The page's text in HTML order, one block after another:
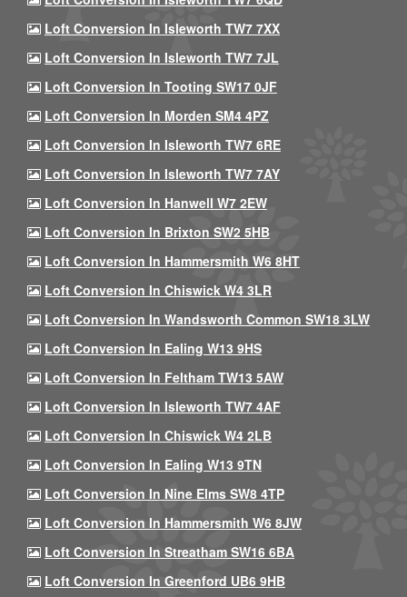
Loft Conversion In Isleworth TW7 7XX
Loft Conversion In Isleworth TW7 7JL
Loft Conversion In Tooting SW17 0JF
Loft Conversion In Morden SM4 4PZ
Loft Conversion In Isleworth TW7 6RE
Loft Conversion In Isleworth TW7 7AY
Loft Conversion In Hanwell W7 2EW
Loft Conversion In Brixton SW2 5HB
Loft Conversion In Hammersmith W6 8HT
Loft Conversion In Chiswick W4 3LR
Loft Conversion In Wandsworth Common SW18 3LW
Loft Conversion In Ealing W13 9HS
Loft Conversion In Feltham TW13 5AW
Loft Conversion In Isleworth TW7 4AF
Loft Conversion In Chiswick W4 2LB
Loft Conversion In Ealing W13 9TN
Loft Conversion In Nine Elms SW8 4TP
Loft Conversion In Hammersmith W6 8JW
Loft Conversion In Streatham SW16 6BA
Loft Conversion In Greenford UB6 9HB